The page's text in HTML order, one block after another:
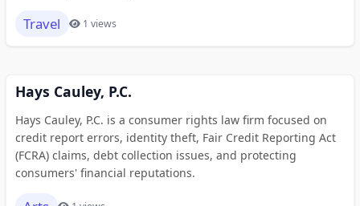
Travel 1 views
Hays Cauley, P.C.
Hays Cauley, P.C. is a consumer rights law firm focused on
credit report errors, identity theft, Fair Credit Reporting Act
(FCRA) claims, debt collection issues, and protecting
consumers' financial reputations.